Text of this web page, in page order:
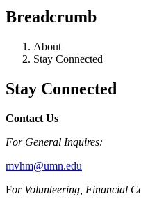
Breadcrumb
About
Stay Connected
Stay Connected
Contact Us
For General Inquires:
mvhm@umn.edu
For Volunteering, Financial